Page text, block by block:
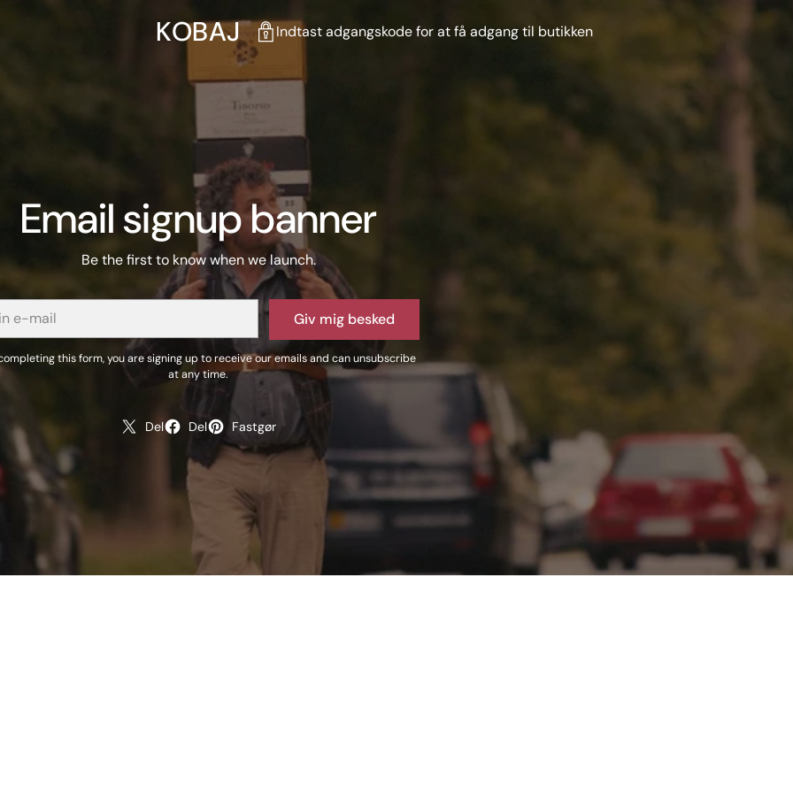
KOBAJ Indtast adgangskode for at få adgang til butikken
Email signup banner
Be the first to know when we launch.
Giv mig besked
this form, you are signing up to receive our emails and can unsubscribe
at any time.
Del Del Fastgør